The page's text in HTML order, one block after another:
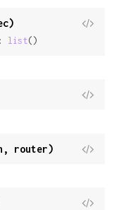
View
list()
View
router)
View
View